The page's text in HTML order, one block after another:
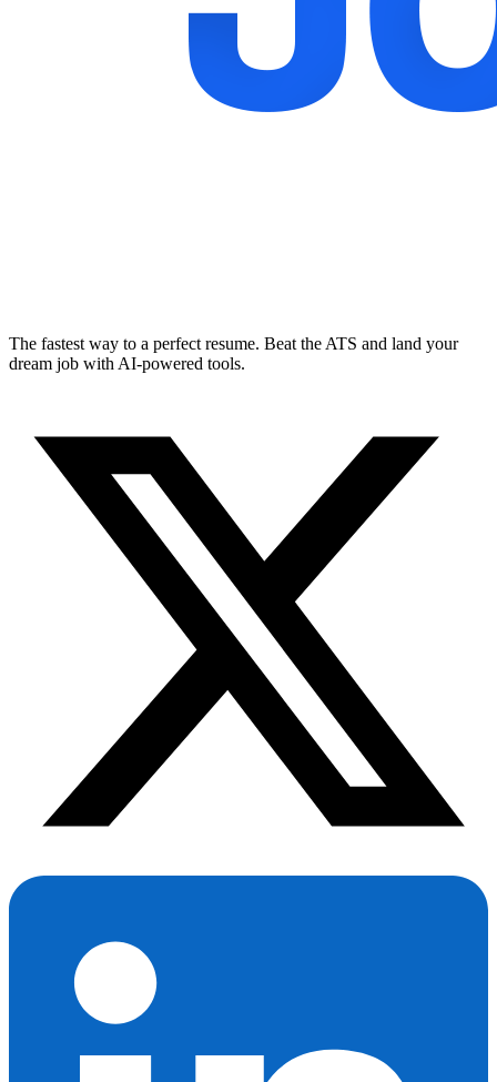
The fastest way to a perfect resume. Beat the ATS and land your
dream job with AI-powered tools.